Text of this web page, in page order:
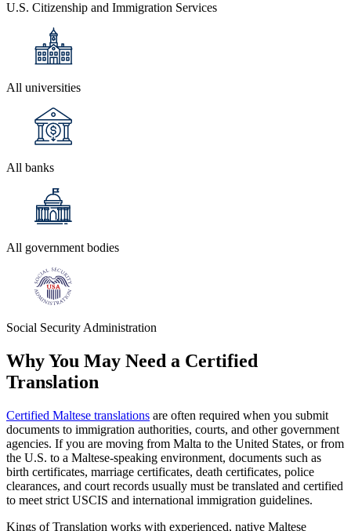
U.S. Citizenship and Immigration Services
All universities
All banks
All government bodies
Social Security Administration
Why You May Need a Certified
Translation
Certified Maltese translations are often required when you submit
documents to immigration authorities, courts, and other government
agencies. If you are moving from Malta to the United States, or from
the U.S. to a Maltese-speaking environment, documents such as
birth certificates, marriage certificates, death certificates, police
clearances, and court records usually must be translated and certified
to meet strict USCIS and international immigration guidelines.
Kings of Translation works with experienced, native Maltese